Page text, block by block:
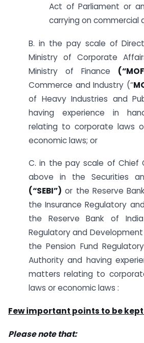
Act of Parliament or
carrying on commercial
B. in the pay scale of
Ministry of Corporate
Ministry of Finance
Commerce and Industry (“
of Heavy Industries and
having experience in
relating to corporate laws
economic laws; or
C. in the pay scale of Chief
above in the Securities
(“SEBI”) or the Reserve
the Insurance Regulatory
the Reserve Bank of
Regulatory and
the Pension Fund
Authority and having
matters relating to
laws or economic laws :
Few important points to be
Please note that: